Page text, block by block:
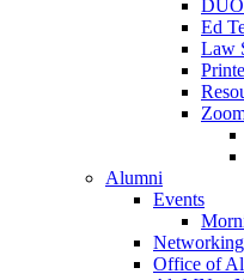
Ed
Law
Alumni
Events
Office of